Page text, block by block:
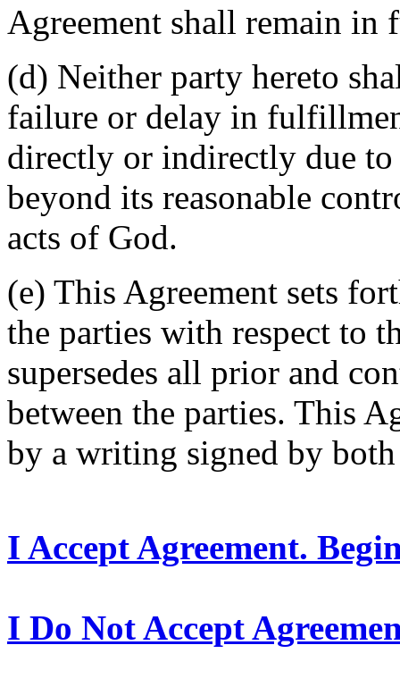
Agreement shall remain in
(d) Neither party hereto
failure or delay in
directly or indirectly due to
beyond its reasonable
acts of God.
(e) This Agreement sets
the parties with respect to
supersedes all prior and
between the parties. This
by a writing signed by
I Accept Agreement.
I Do Not Accept